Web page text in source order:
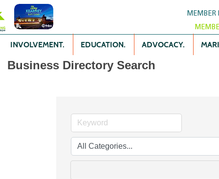
MEMBER
INVOLVEMENT. EDUCATION. ADVOCACY.
Business Directory Search